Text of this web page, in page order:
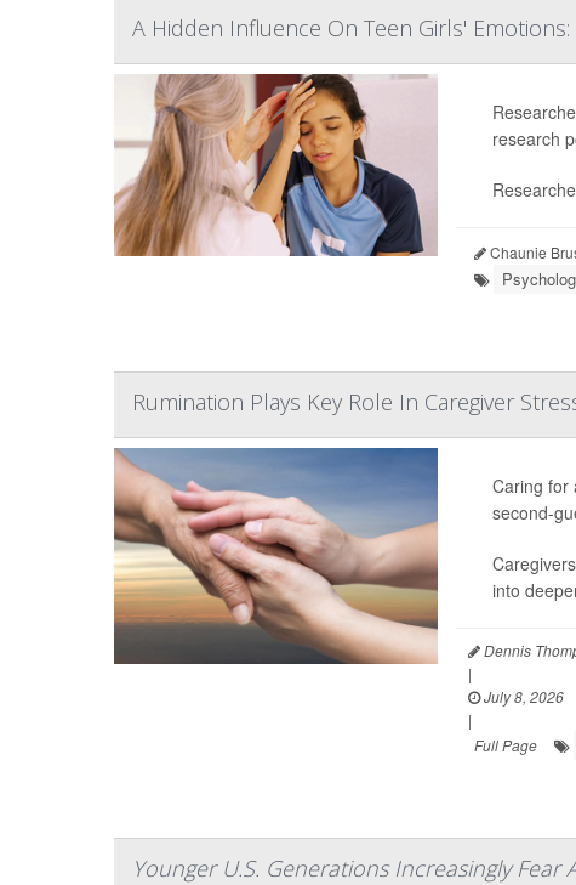
A Hidden Influence On Teen Girls'
research
Chaunie
Rumination Plays Key Role In Caregiver
Caring for
second-
into
Dennis
|
July 8, 2026
|
Full Page
Younger U.S. Generations Increasingly Fear